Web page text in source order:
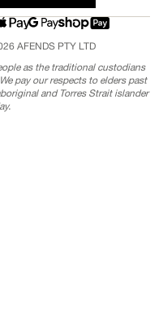
AFENDS PTY LTD
as the traditional custodians
pay our respects to elders past
and Torres Strait islander